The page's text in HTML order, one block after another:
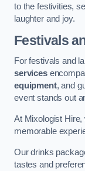
to the festivities,
laughter and joy.
Festivals
For festivals and
services
equipment, and
event stands out
At Mixologist Hire,
memorable
Our drinks
tastes and